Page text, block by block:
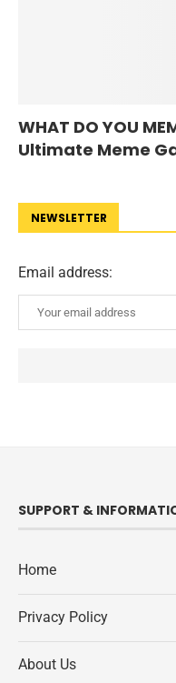
WHAT DO YOU
Ultimate Meme
NEWSLETTER
Email address:
SUPPORT &
Home
Privacy Policy
About Us